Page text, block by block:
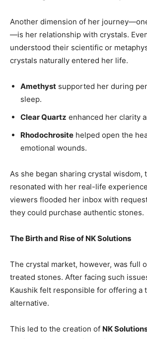
Another dimension of her
—is her relationship with crystals.
understood their scientific or
crystals naturally entered her life.
Amethyst supported her during
sleep.
Clear Quartz enhanced her clarity
Rhodochrosite helped open the
emotional wounds.
As she began sharing crystal wisdom,
resonated with her real-life
viewers flooded her inbox with
they could purchase authentic stones.
The Birth and Rise of NK Solutions
The crystal market, however, was full
treated stones. After facing such
Kaushik felt responsible for offering a
alternative.
This led to the creation of NK